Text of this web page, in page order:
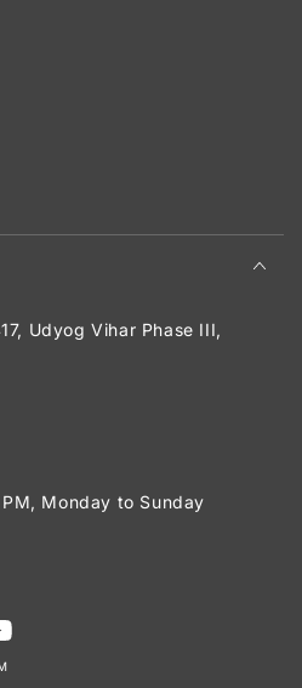
Udyog Vihar Phase III,
Monday to Sunday